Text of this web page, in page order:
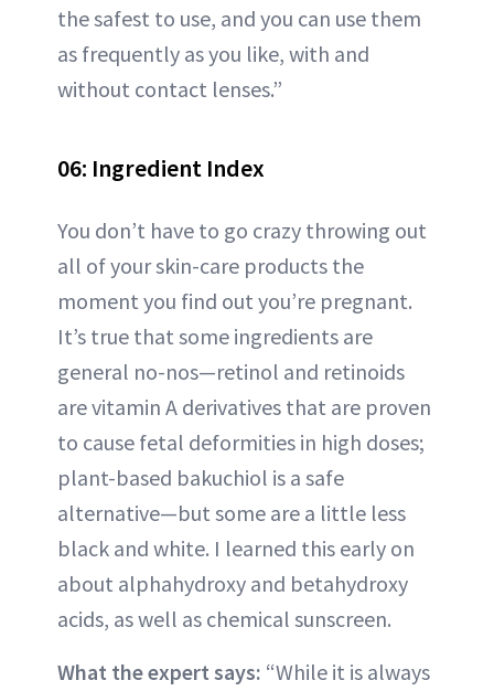
the safest to use, and you can use them
as frequently as you like, with and
without contact lenses.”
06: Ingredient Index
You don’t have to go crazy throwing out
all of your skin-care products the
moment you find out you’re pregnant.
It’s true that some ingredients are
general no-nos—retinol and retinoids
are vitamin A derivatives that are proven
to cause fetal deformities in high doses;
plant-based bakuchiol is a safe
alternative—but some are a little less
black and white. I learned this early on
about alphahydroxy and betahydroxy
acids, as well as chemical sunscreen.
What the expert says: “While it is always